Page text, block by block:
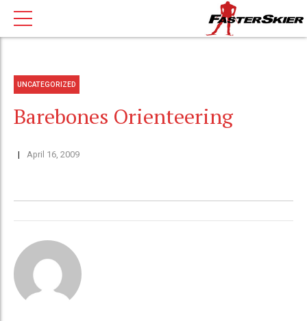
UNCATEGORIZED
Barebones Orienteering
April 16, 2009